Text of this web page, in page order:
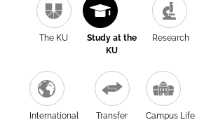
The KU
Study at the
KU
Research
International Transfer Campus Life